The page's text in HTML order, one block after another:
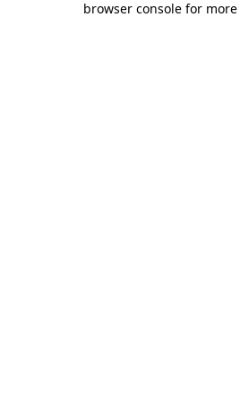
browser console for